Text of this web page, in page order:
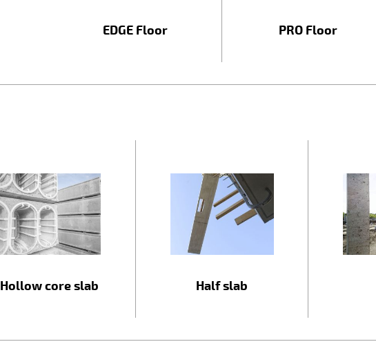
EDGE Floor PRO Floor
Hollow core slab Half slab